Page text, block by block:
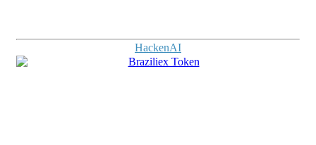
HackenAI